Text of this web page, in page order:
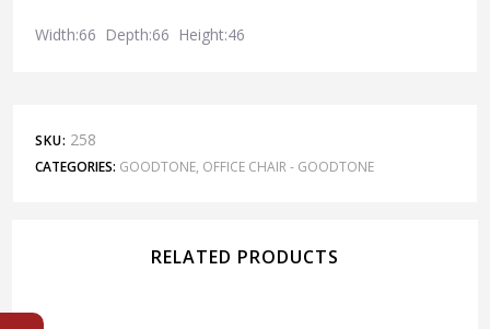
Width:66 Depth:66 Height:46
SKU: 258
CATEGORIES: GOODTONE, OFFICE CHAIR - GOODTONE
RELATED PRODUCTS